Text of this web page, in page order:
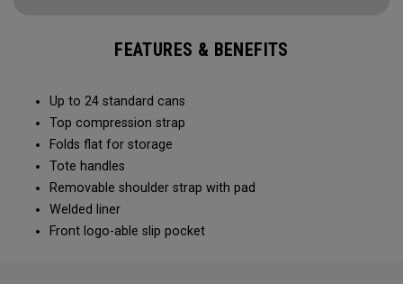
FEATURES & BENEFITS
Up to 24 standard cans
Top compression strap
Folds flat for storage
Tote handles
Removable shoulder strap with pad
Welded liner
Front logo-able slip pocket